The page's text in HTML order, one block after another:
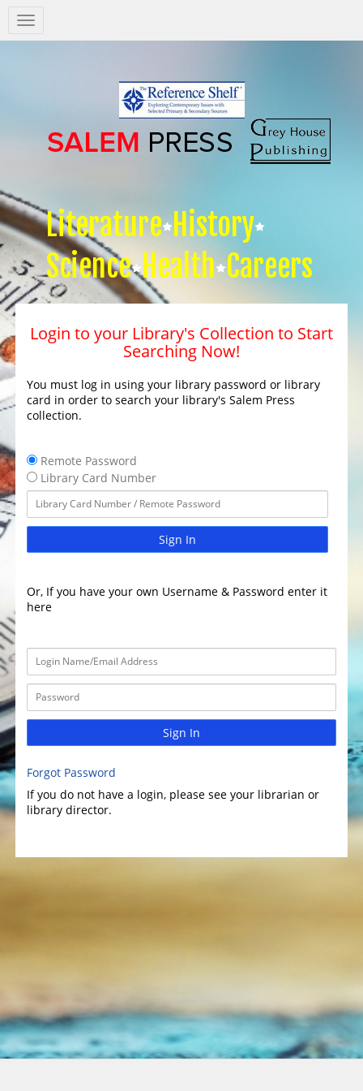
Salem
Press
Literature History
Science Health Careers
Login to your Library's Collection to Start
Searching Now!
You must log in using your library password or library
card in order to search your library's Salem Press
collection.
Remote Password
Library Card Number
Sign In
Or, If you have your own Username & Password enter it
here
Sign In
Forgot Password
If you do not have a login, please see your librarian or
library director.